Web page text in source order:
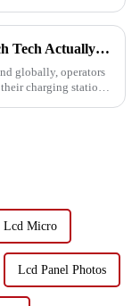
TFT vs. OLED in EV Chargers: Which Tech Actually Saves You Money?
globally, operators
charging stations.
Lcd Micro
Lcd Panel Photos